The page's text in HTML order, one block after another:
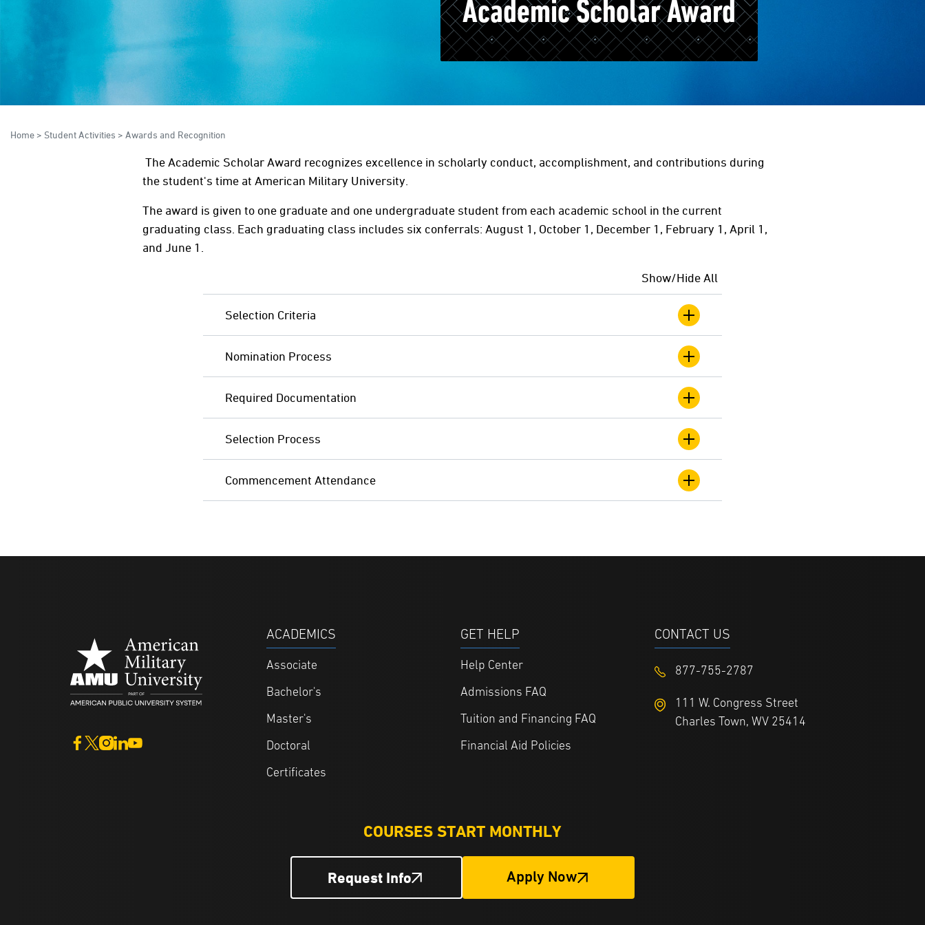
Academic Scholar Award
Home > Student Activities > Awards and Recognition
The Academic Scholar Award recognizes excellence in scholarly conduct, accomplishment, and contributions during
the student's time at American Military University.
The award is given to one graduate and one undergraduate student from each academic school in the current
graduating class. Each graduating class includes six conferrals: August 1, October 1, December 1, February 1, April 1,
and June 1.
Show/Hide All
Selection Criteria
Nomination Process
Required Documentation
Selection Process
Commencement Attendance
ACADEMICS
Associate
Bachelor's
Master's
Doctoral
Certificates
GET HELP
Help Center
Admissions FAQ
Tuition and Financing FAQ
Financial Aid Policies
CONTACT US
877-755-2787
111 W. Congress Street
Charles Town, WV 25414
COURSES START MONTHLY
Request Info Apply Now